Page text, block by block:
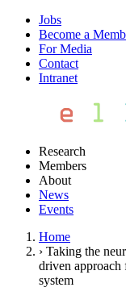
Jobs
Become a
For Media
Contact
Intranet
Research
Members
About
News
Events
Home
› Taking the
driven approach
system